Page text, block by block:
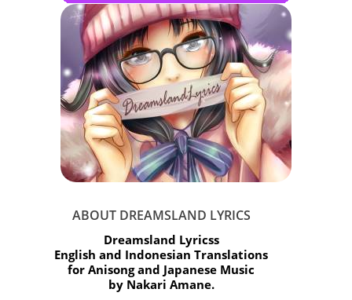
ABOUT DREAMSLAND LYRICS
Dreamsland Lyricss
English and Indonesian Translations
for Anisong and Japanese Music
by Nakari Amane.